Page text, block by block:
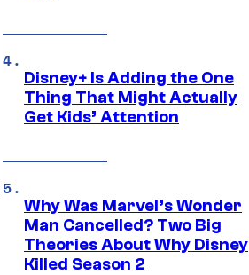
Disney+ Is Adding the One
Thing That Might Actually
Get Kids’ Attention
Why Was Marvel’s Wonder
Man Cancelled? Two Big
Theories About Why Disney
Killed Season 2